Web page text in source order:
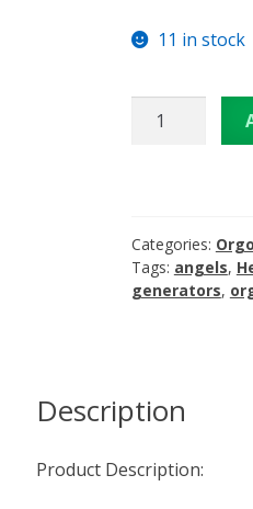
11 in stock
inch
Generator
quantity
Categories:
Tags: angels,
generators,
Description
Product Description: